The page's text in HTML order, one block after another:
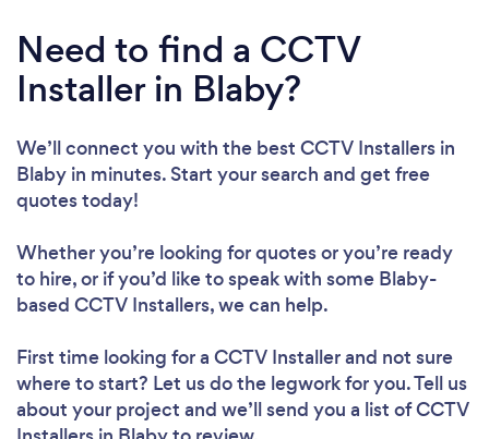
Need to find a CCTV
Installer in Blaby?
We’ll connect you with the best CCTV Installers in
Blaby in minutes. Start your search and get free
quotes today!
Whether you’re looking for quotes or you’re ready
to hire, or if you’d like to speak with some Blaby-
based CCTV Installers, we can help.
First time looking for a CCTV Installerand not sure
where to start? Let us do the legwork for you. Tell us
about your project and we’ll send you a list of CCTV